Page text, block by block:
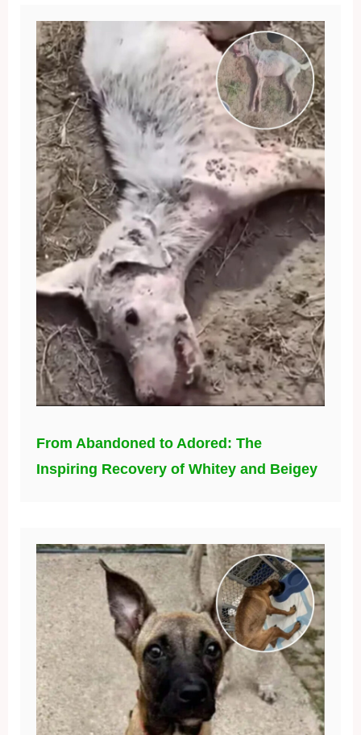
From Abandoned to Adored: The
Inspiring Recovery of Whitey and Beigey